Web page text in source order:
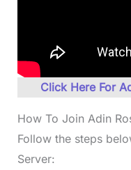
Click Here For
How To Join Adin
Follow the steps
Server: